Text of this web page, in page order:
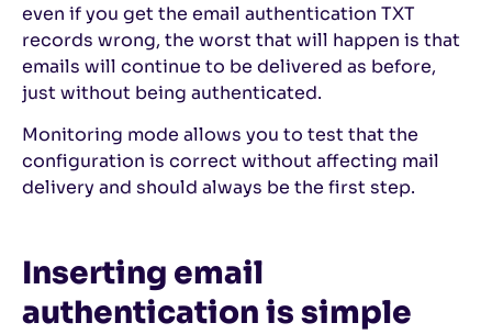
even if you get the email authentication TXT
records wrong, the worst that will happen is that
emails will continue to be delivered as before,
just without being authenticated.
Monitoring mode allows you to test that the
configuration is correct without affecting mail
delivery and should always be the first step.
Inserting email
authentication is simple